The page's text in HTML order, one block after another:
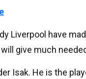
Liverpool have
give much
Isak. He is the